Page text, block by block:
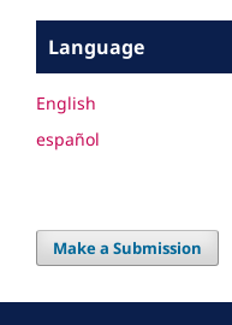
Language
English
español
Make a Submission